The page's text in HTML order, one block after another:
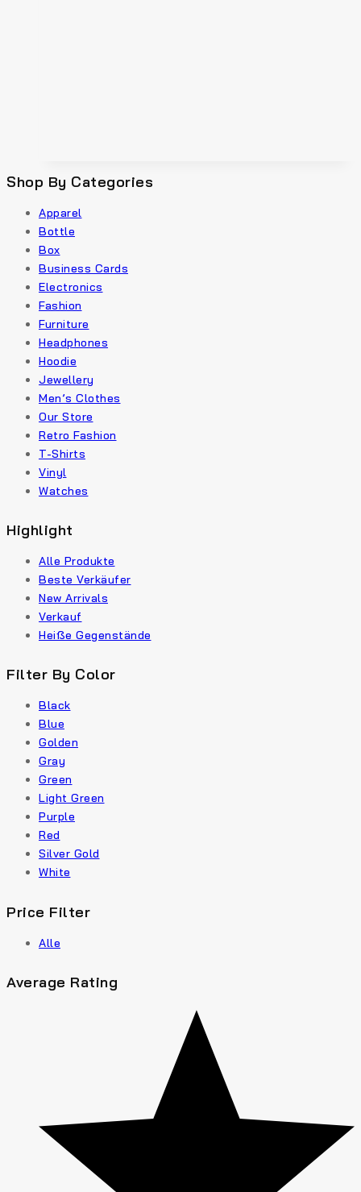
Shop By Categories
Apparel
Bottle
Box
Business Cards
Electronics
Fashion
Furniture
Headphones
Hoodie
Jewellery
Men’s Clothes
Our Store
Retro Fashion
T-Shirts
Vinyl
Watches
Highlight
Alle Produkte
Beste Verkäufer
New Arrivals
Verkauf
Heiße Gegenstände
Filter By Color
Black
Blue
Golden
Gray
Green
Light Green
Purple
Red
Silver Gold
White
Price Filter
Alle
Average Rating